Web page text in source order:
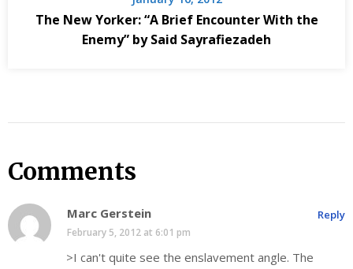
The New Yorker: “A Brief Encounter With the
Enemy” by Said Sayrafiezadeh
Comments
Marc Gerstein
February 5, 2012 at 6:01 pm
>I can't quite see the enslavement angle. The
Reply